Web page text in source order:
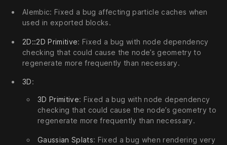
Alembic: Fixed a bug affecting particle caches when
used in exported blocks.
2D::2D Primitive: Fixed a bug with node dependency
checking that could cause the node’s geometry to
regenerate more frequently than necessary.
3D:
3D Primitive: Fixed a bug with node dependency
checking that could cause the node’s geometry to
regenerate more frequently than necessary.
Gaussian Splats: Fixed a bug when rendering very